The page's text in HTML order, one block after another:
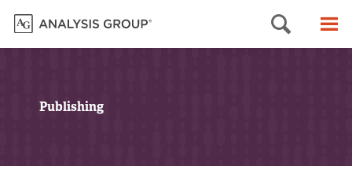
Search
Publishing